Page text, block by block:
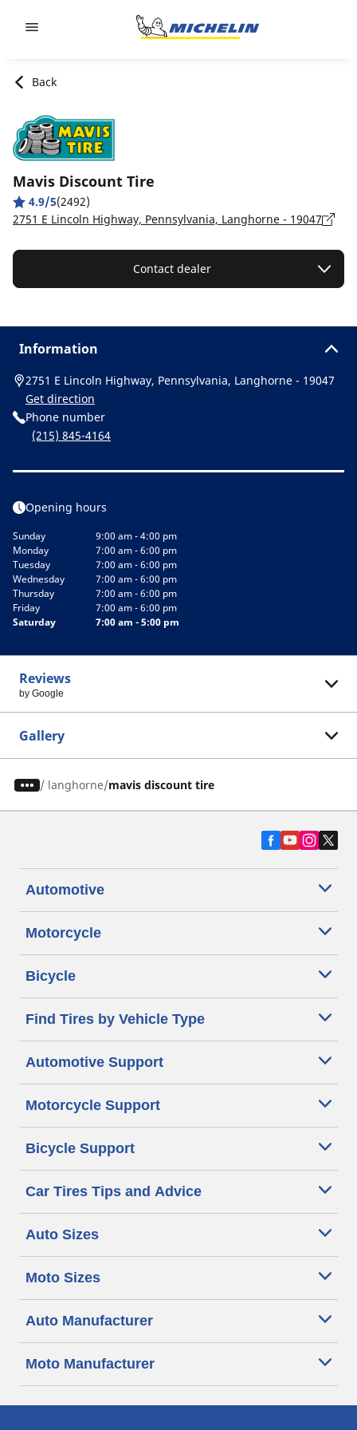
Back
Mavis Discount Tire
4.9/5(2492)
2751 E Lincoln Highway, Pennsylvania, Langhorne - 19047
Contact dealer
Information
2751 E Lincoln Highway, Pennsylvania, Langhorne - 19047
Get direction
Phone number
(215) 845-4164
Opening hours
Sunday
9:00 am - 4:00 pm
Monday
7:00 am - 6:00 pm
Tuesday
7:00 am - 6:00 pm
Wednesday
7:00 am - 6:00 pm
Thursday
7:00 am - 6:00 pm
Friday
7:00 am - 6:00 pm
Saturday
7:00 am - 5:00 pm
Reviews
by Google
Gallery
/ langhorne mavis discount tire
Automotive
Motorcycle
Bicycle
Find Tires by Vehicle Type
Automotive Support
Motorcycle Support
Bicycle Support
Car Tires Tips and Advice
Auto Sizes
Moto Sizes
Auto Manufacturer
Moto Manufacturer